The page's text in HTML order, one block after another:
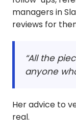
managers in
reviews for
“All the
anyone
Her advice to
real.